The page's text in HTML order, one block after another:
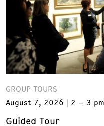
GROUP TOURS
August 7, 2026
2 – 3 pm
Guided Tour